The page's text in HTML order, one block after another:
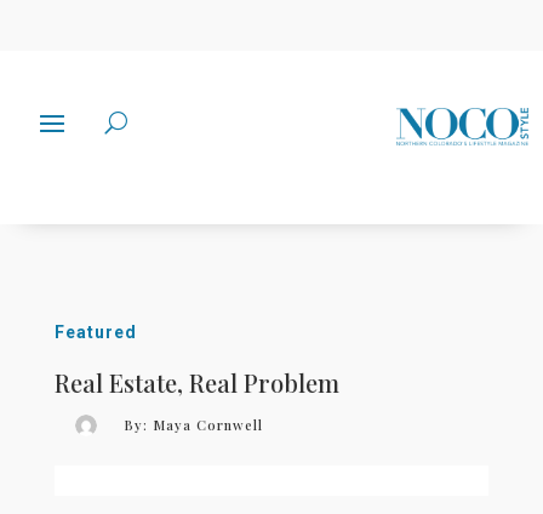
Featured
Real Estate, Real Problem
By: Maya Cornwell